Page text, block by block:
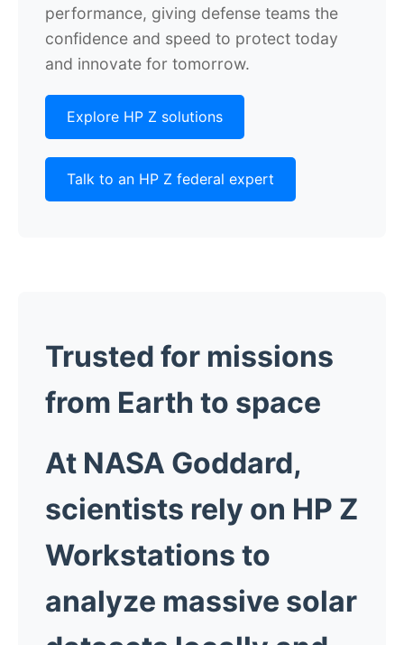
performance, giving defense teams the
confidence and speed to protect today
and innovate for tomorrow.
Explore HP Z solutions
Talk to an HP Z federal expert
Trusted for missions
from Earth to space
At NASA Goddard,
scientists rely on HP Z
Workstations to
analyze massive solar